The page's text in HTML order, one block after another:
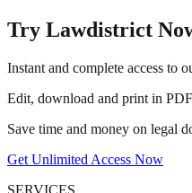
Try Lawdistrict
Instant and complete access to
Edit, download and print in
Save time and money on legal
Get Unlimited Access Now
SERVICES